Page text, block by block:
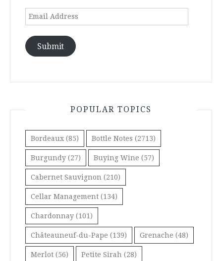
Email
Submit
POPULAR TOPICS
Bordeaux (85) Bottle Notes (2713)
Burgundy (27) Buying Wine (57)
Cabernet Sauvignon (210)
Cellar Management (134)
Chardonnay (101)
Châteauneuf-du-Pape (139) Grenache (48)
Merlot (56) Petite Sirah (28)